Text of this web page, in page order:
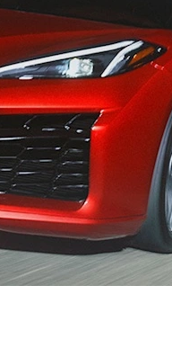
MY 26